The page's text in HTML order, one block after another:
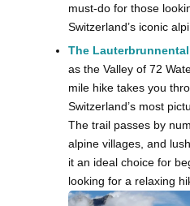
must-do for those
Switzerland’s iconic
The
as the Valley of 72
mile hike takes you
Switzerland’s most
The trail passes by
alpine villages, and
it an ideal choice for
looking for a relaxing